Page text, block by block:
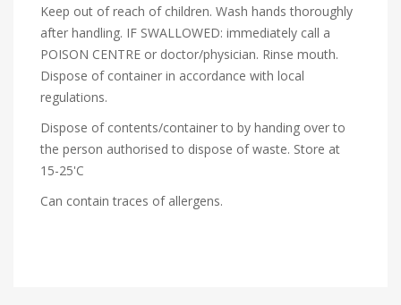
Keep out of reach of children. Wash hands thoroughly
after handling. IF SWALLOWED: immediately call a
POISON CENTRE or doctor/physician. Rinse mouth.
Dispose of container in accordance with local
regulations.
Dispose of contents/container to by handing over to
the person authorised to dispose of waste. Store at
15-25'C
Can contain traces of allergens.